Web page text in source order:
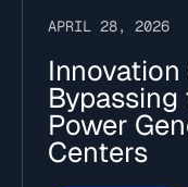
APRIL 28, 2026
Power
Centers